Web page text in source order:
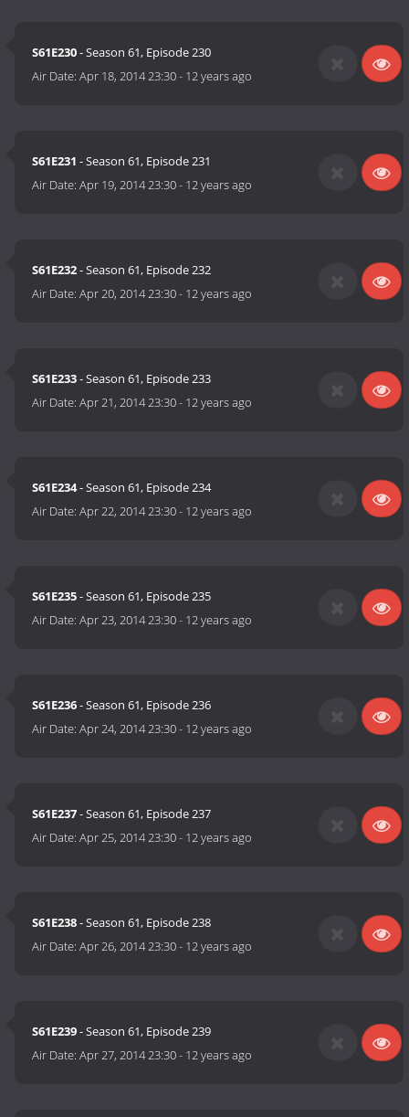
S61E230- Season 61, Episode 230
Air Date:Apr 18, 2014 23:30- 12 years ago
S61E231 - Season 61, Episode 231
Air Date:Apr 19, 2014 23:30- 12 years ago
S61E232- Season 61, Episode 232
Air Date:Apr 20, 2014 23:30- 12 years ago
S61E233- Season 61, Episode 233
Air Date:Apr 21, 2014 23:30- 12 years ago
S61E234- Season 61, Episode 234
Air Date:Apr 22, 2014 23:30- 12 years ago
S61E235- Season 61, Episode 235
Air Date:Apr 23, 2014 23:30- 12 years ago
S61E236- Season 61, Episode 236
Air Date:Apr 24, 2014 23:30- 12 years ago
S61E237- Season 61, Episode 237
Air Date:Apr 25, 2014 23:30- 12 years ago
S61E238- Season 61, Episode 238
Air Date:Apr 26, 2014 23:30- 12 years ago
S61E239- Season 61, Episode 239
Air Date:Apr 27, 2014 23:30- 12 years ago